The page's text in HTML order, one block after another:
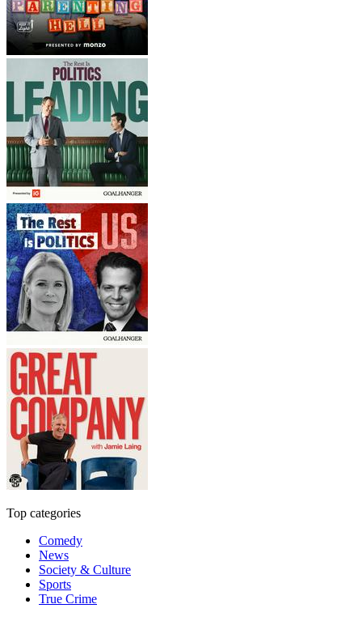
Top categories
Comedy
News
Society & Culture
Sports
True Crime